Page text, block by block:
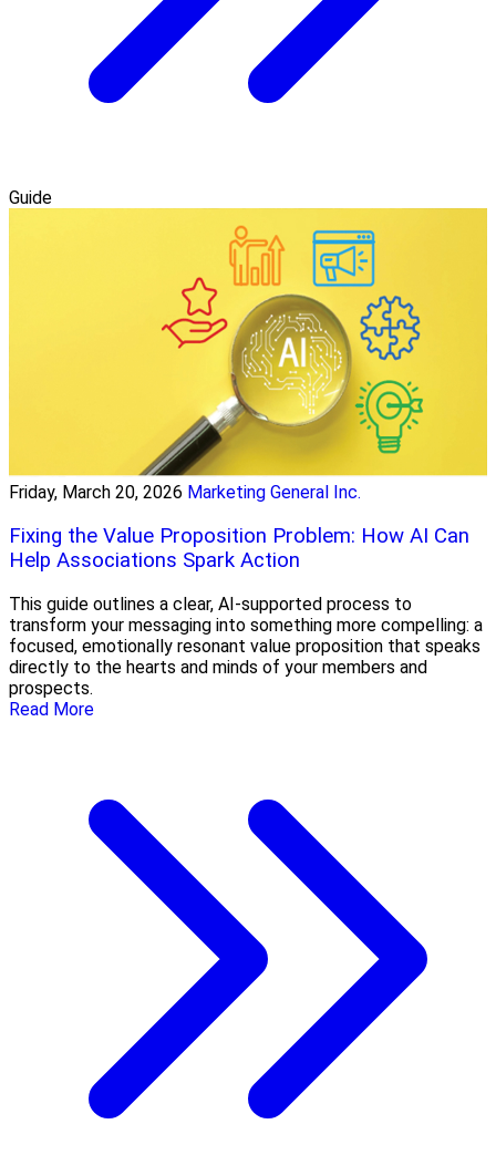
Guide
Friday, March 20, 2026 Marketing General Inc.
Fixing the Value Proposition Problem: How AI Can
Help Associations Spark Action
This guide outlines a clear, AI-supported process to
transform your messaging into something more compelling: a
focused, emotionally resonant value proposition that speaks
directly to the hearts and minds of your members and
prospects.
Read More